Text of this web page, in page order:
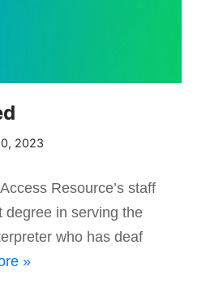
2023
Resource’s staff
degree in serving the
who has deaf
»